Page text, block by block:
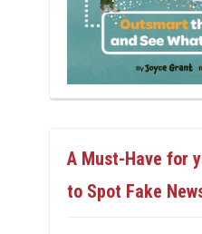
A Must-Have for
to Spot Fake